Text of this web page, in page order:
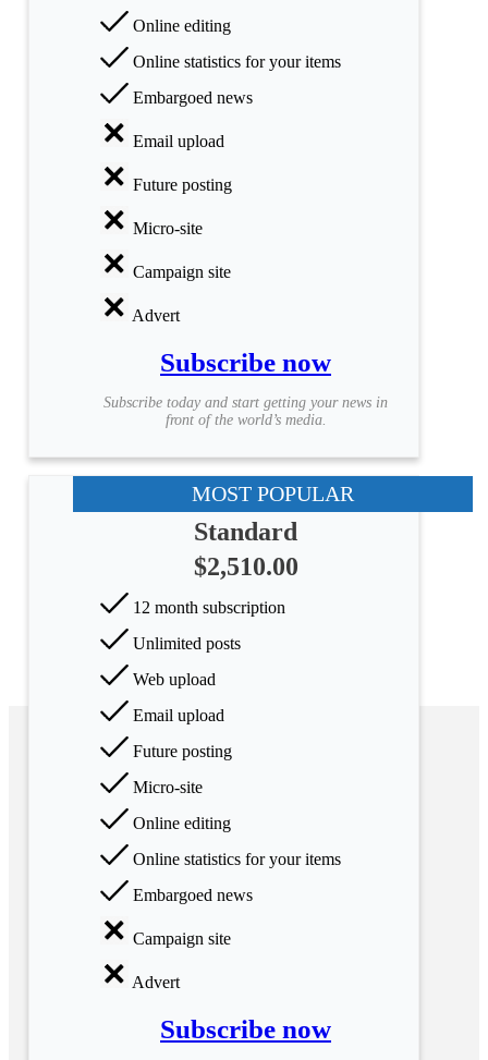
Society
Humanities
Arts
Applied
Business
Online editing
Online statistics for your items
Embargoed news
Email upload
Future posting
Micro-site
Campaign site
Advert
Subscribe now
Subscribe today and start getting your news in
front of the world’s media.
MOST POPULAR
Standard
$2,510.00
12 month subscription
Unlimited posts
Web upload
Email upload
Future posting
Micro-site
Online editing
Online statistics for your items
Embargoed news
Campaign site
Advert
Subscribe now